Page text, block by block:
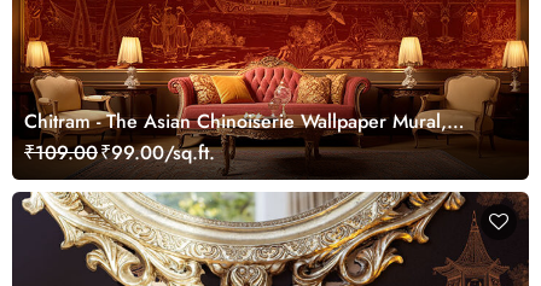
Chitram - The Asian Chinoiserie Wallpaper Mural,
Customized
₹109.00₹99.00/sq.ft.